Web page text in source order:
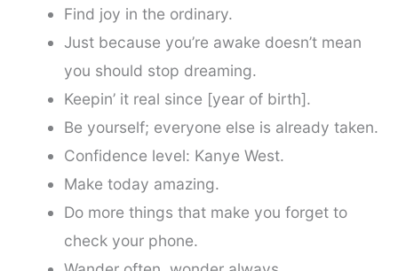
Find joy in the ordinary.
Just because you’re awake doesn’t mean
you should stop dreaming.
Keepin’ it real since [year of birth].
Be yourself; everyone else is already taken.
Confidence level: Kanye West.
Make today amazing.
Do more things that make you forget to
check your phone.